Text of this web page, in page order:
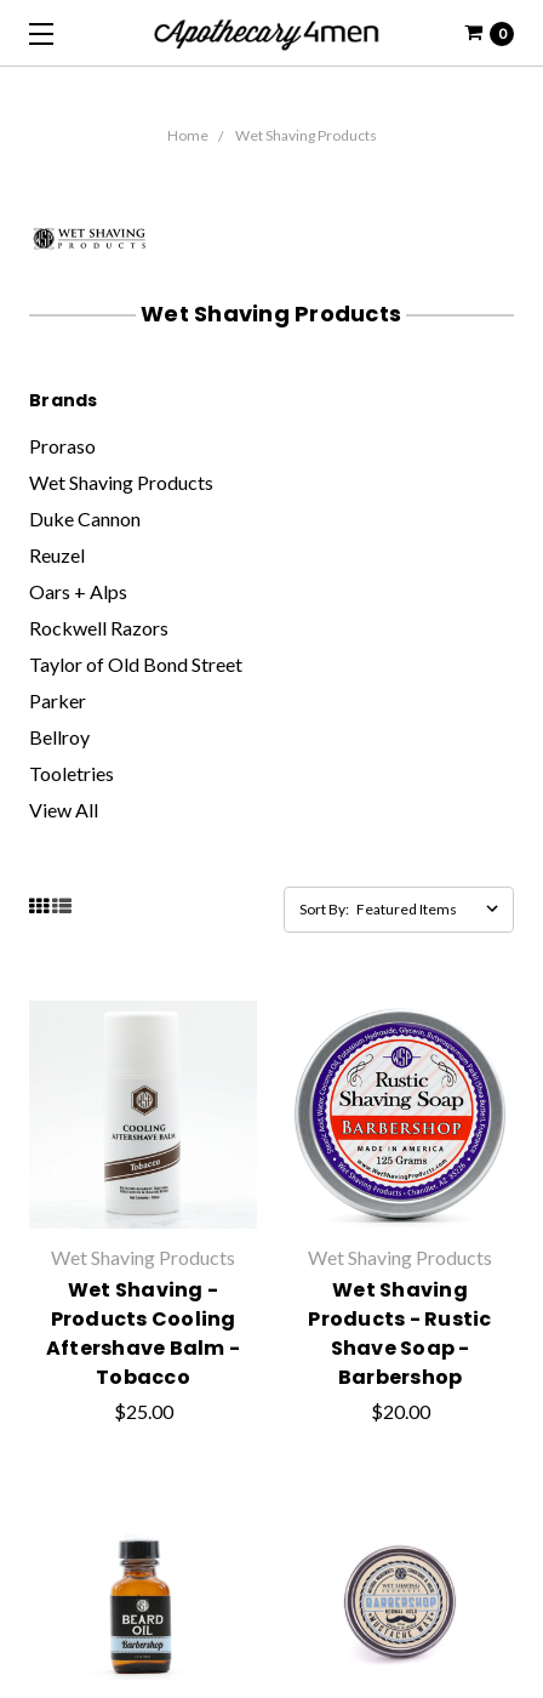
0
Home Wet Shaving Products
Wet Shaving Products
Brands
Proraso
Wet Shaving Products
Duke Cannon
Reuzel
Oars + Alps
Rockwell Razors
Taylor of Old Bond Street
Parker
Bellroy
Tooletries
View All
Sort By:
Wet Shaving Products
Wet Shaving -
Products Cooling
Aftershave Balm -
Tobacco
$25.00
Wet Shaving Products
Wet Shaving
Products - Rustic
Shave Soap -
Barbershop
$20.00